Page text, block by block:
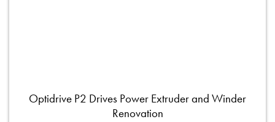
Optidrive P2 Drives Power Extruder and Winder
Renovation